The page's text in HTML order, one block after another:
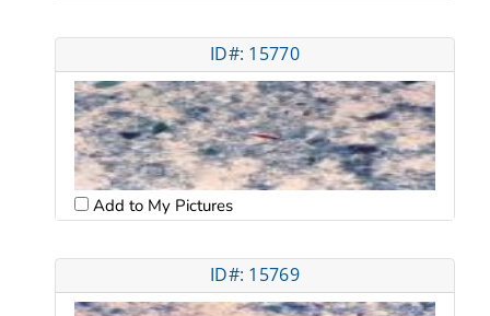
ID#: 15770
Add to My Pictures
ID#: 15769